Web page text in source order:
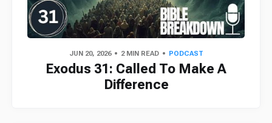
JUN 20, 2026 2 MIN READ PODCAST
Exodus 31: Called To Make A
Difference